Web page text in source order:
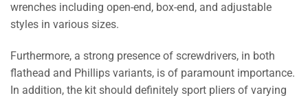
wrenches including open-end, box-end, and adjustable
styles in various sizes.
Furthermore, a strong presence of screwdrivers, in both
flathead and Phillips variants, is of paramount importance.
In addition, the kit should definitely sport pliers of varying